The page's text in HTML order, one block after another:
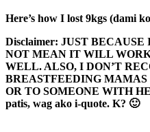
Here’s how I lost 9kgs (dami
Disclaimer: JUST
NOT MEAN IT WILL
WELL. ALSO, I DON’T
BREASTFEEDING
OR TO SOMEONE WITH
patis, wag ako i-quote. K? 🙂